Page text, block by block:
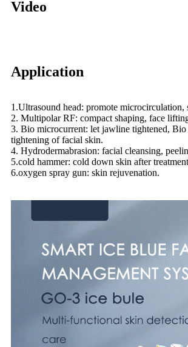
Video
Application
1.Ultrasound head: promote microcirculation,
2. Multipolar RF: compact shaping, face
3. Bio microcurrent: let jawline tightened, Bio
tightening of facial skin.
4. Hydrodermabrasion: facial cleansing,
5.cold hammer: cold down skin after
6.oxygen spray gun: skin rejuvenation.